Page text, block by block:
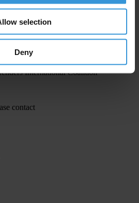
selection
Deny
Nederland
International Coalition
contact